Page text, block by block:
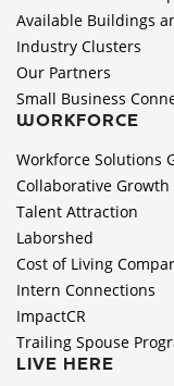
Available Buildings
Industry Clusters
Our Partners
Small Business
WORKFORCE
Workforce Solutions
Collaborative
Talent Attraction
Laborshed
Cost of Living
Intern Connections
ImpactCR
Trailing Spouse
LIVE HERE